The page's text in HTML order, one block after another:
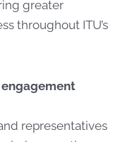
greater
throughout ITU’s
representatives